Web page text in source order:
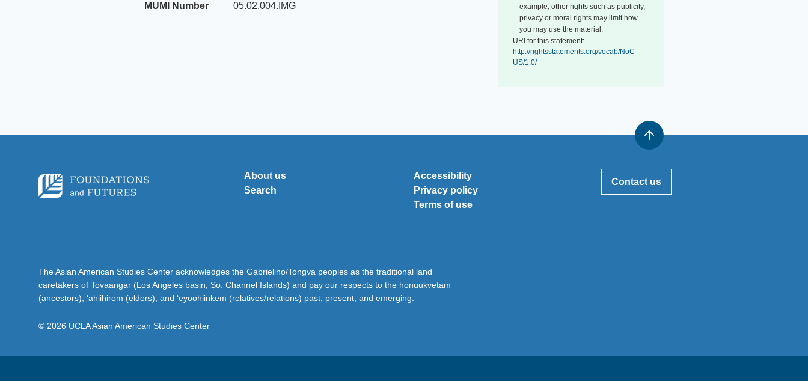
MUMI Number
05.02.004.IMG
example, other rights such as publicity,
privacy or moral rights may limit how
you may use the material.
URI for this statement:
http://rightsstatements.org/vocab/NoC-
US/1.0/
About us
Search
Accessibility
Privacy policy
Terms of use
Contact us
The Asian American Studies Center acknowledges the Gabrielino/Tongva peoples as the traditional land
caretakers of Tovaangar (Los Angeles basin, So. Channel Islands) and pay our respects to the honuukvetam
(ancestors), ‘ahiihirom (elders), and ‘eyoohiinkem (relatives/relations) past, present, and emerging.
© 2026 UCLA Asian American Studies Center